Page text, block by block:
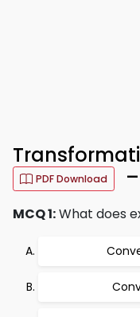
PDF Download
MCQ 1:What does